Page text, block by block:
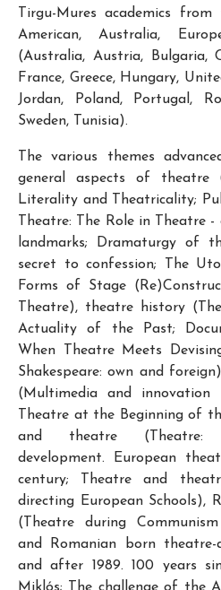
Tirgu-Mures academics
American, Australia,
(Australia, Austria, Bulgaria,
France, Greece, Hungary,
Jordan, Poland, Portugal,
Sweden, Tunisia).
The various themes
general aspects of theatre
Literality and Theatricality;
Theatre: The Role in Theatre
landmarks; Dramaturgy of
secret to confession; The
Forms of Stage
Theatre), theatre history
Actuality of the Past;
When Theatre Meets
Shakespeare: own and
(Multimedia and
Theatre at the Beginning of
and theatre (Theatre:
development. European
century; Theatre and
directing European Schools),
(Theatre during
and Romanian born
and after 1989. 100 years